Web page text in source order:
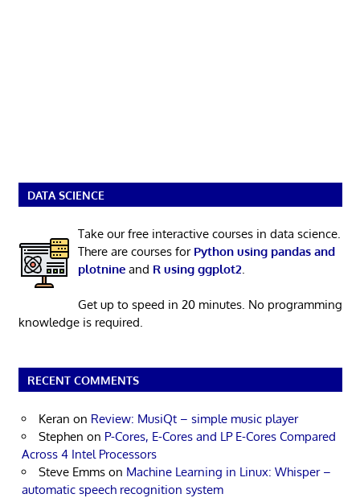
DATA SCIENCE
Take our free interactive courses in data science.
There are courses for Python using pandas and
plotnineand R using ggplot2
Get up to speed in 20 minutes. No programming
knowledge is required.
RECENT COMMENTS
Keran on Review: MusiQt – simple music player
Stephen on P-Cores, E-Cores and LP E-Cores Compared
Across 4 Intel Processors
Steve Emms on Machine Learning in Linux: Whisper –
automatic speech recognition system